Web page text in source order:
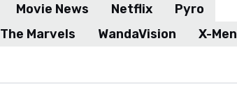
Movie News Netflix
Pyro
The Marvels WandaVision
X-Men